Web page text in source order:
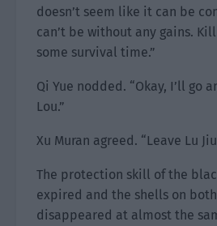
doesn’t seem like it can be
can’t be without any gains.
some survival time.”
Qi Yue nodded. “Okay, I’ll go
Lou.”
Xu Muran agreed. “Leave Lu
The protection skill of the
expired and the shells on
disappeared at almost the